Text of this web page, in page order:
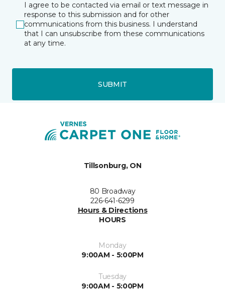
I agree to be contacted via email or text message in
response to this submission and for other
communications from this business. I understand
that I can unsubscribe from these communications
at any time.
SUBMIT
Tillsonburg, ON
80 Broadway
226-641-6299
Hours & Directions
HOURS
Monday
9:00AM - 5:00PM
Tuesday
9:00AM - 5:00PM